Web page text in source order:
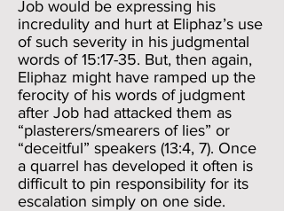
Job would be expressing his
incredulity and hurt at Eliphaz’s use
of such severity in his judgmental
words of 15:17-35. But, then again,
Eliphaz might have ramped up the
ferocity of his words of judgment
after Job had attacked them as
“plasterers/smearers of lies” or
“deceitful” speakers (13:4, 7). Once
a quarrel has developed it often is
difficult to pin responsibility for its
escalation simply on one side.